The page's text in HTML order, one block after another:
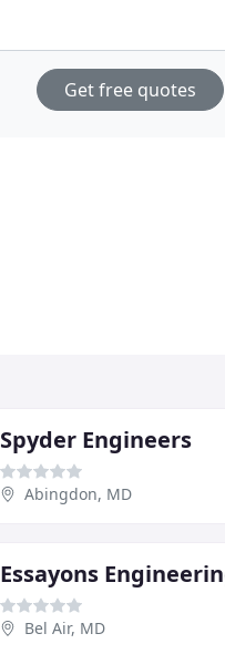
Get free quotes
Spyder Engineers
Abingdon, MD
Essayons
Bel Air, MD